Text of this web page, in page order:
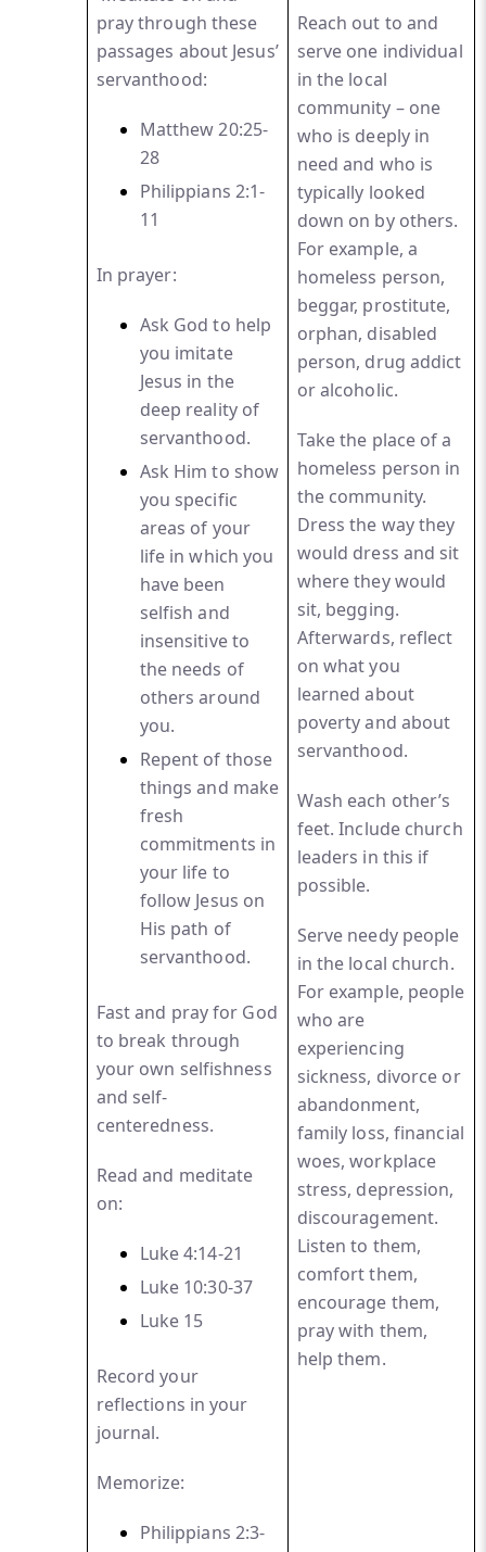
pray through these
passages about Jesus’
servanthood:
Matthew 20:25-
28
Philippians 2:1-
11
In prayer:
Ask God to help
you imitate
Jesus in the
deep reality of
servanthood.
Ask Him to show
you specific
areas of your
life in which you
have been
selfish and
insensitive to
the needs of
others around
you.
Repent of those
things and make
fresh
commitments in
your life to
follow Jesus on
His path of
servanthood.
Fast and pray for God
to break through
your own selfishness
and self-
centeredness.
Read and meditate
on:
Luke 4:14-21
Luke 10:30-37
Luke 15
Record your
reflections in your
journal.
Memorize:
Philippians 2:3-
Reach out to and
serve one individual
in the local
community – one
who is deeply in
need and who is
typically looked
down on by others.
For example, a
homeless person,
beggar, prostitute,
orphan, disabled
person, drug addict
or alcoholic.
Take the place of a
homeless person in
the community.
Dress the way they
would dress and sit
where they would
sit, begging.
Afterwards, reflect
on what you
learned about
poverty and about
servanthood.
Wash each other’s
feet. Include church
leaders in this if
possible.
Serve needy people
in the local church.
For example, people
who are
experiencing
sickness, divorce or
abandonment,
family loss, financial
woes, workplace
stress, depression,
discouragement.
Listen to them,
comfort them,
encourage them,
pray with them,
help them.